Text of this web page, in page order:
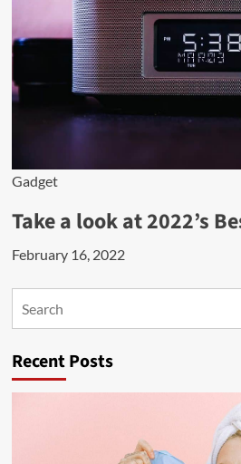
Gadget
Take a look at 2022’s
February 16, 2022
Search
Recent Posts